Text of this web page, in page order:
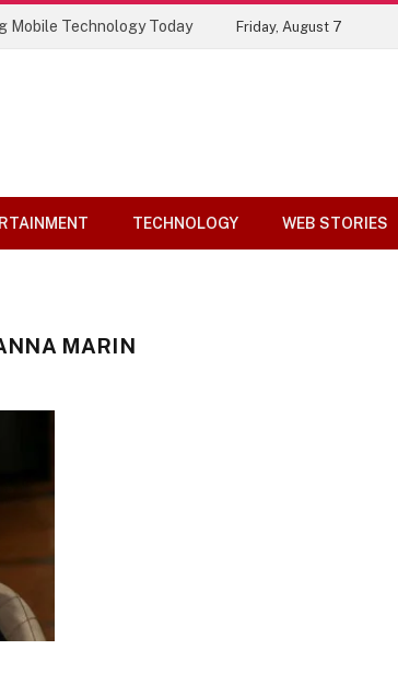
Mobile Technology Today Friday, August 7
TECHNOLOGY WEB STORIES
MARIN